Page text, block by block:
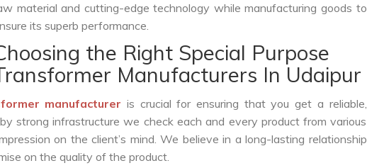
material and cutting-edge technology while manufacturing goods to
its superb performance.
the Right Special Purpose
Manufacturers In Udaipur
manufacturer is crucial for ensuring that you get a reliable,
strong infrastructure we check each and every product from various
on the client’s mind. We believe in a long-lasting relationship
on the quality of the product.